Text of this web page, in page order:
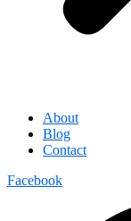
About
Blog
Contact
Facebook